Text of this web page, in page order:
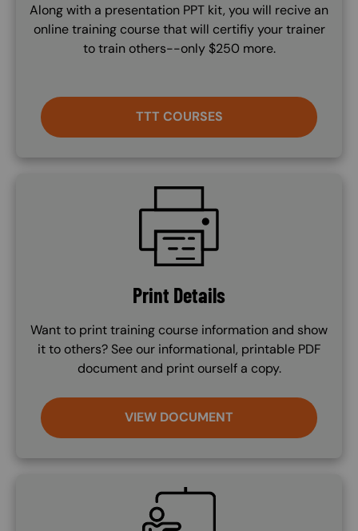
Along with a presentation PPT kit, you will recive an
online training course that will certifiy your trainer
to train others--only $250 more.
TTT COURSES
Print Details
Want to print training course information and show
it to others? See our informational, printable PDF
document and print ourself a copy.
VIEW DOCUMENT
SVG